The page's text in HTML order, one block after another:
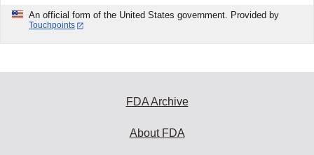
An official form of the United States government. Provided by
Touchpoints
FDA Archive
About FDA